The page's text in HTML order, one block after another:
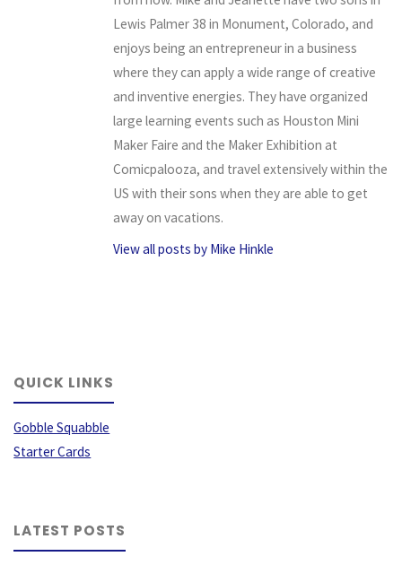
Lewis Palmer 38 in Monument, Colorado, and
enjoys being an entrepreneur in a business
where they can apply a wide range of creative
and inventive energies. They have organized
large learning events such as Houston Mini
Maker Faire and the Maker Exhibition at
Comicpalooza, and travel extensively within the
US with their sons when they are able to get
away on vacations.
View all posts by Mike Hinkle
QUICK LINKS
Gobble Squabble
Starter Cards
LATEST POSTS